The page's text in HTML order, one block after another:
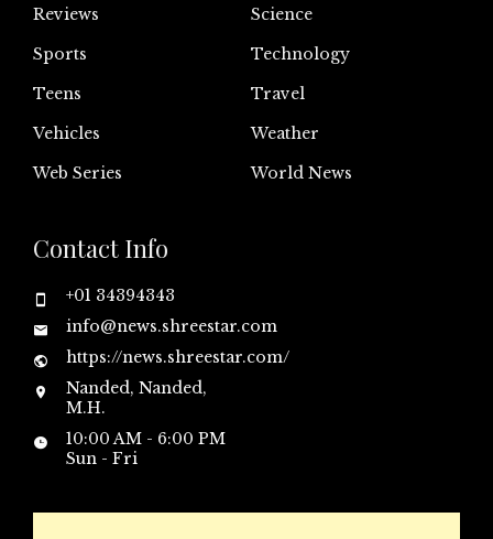
Reviews
Science
Sports
Technology
Teens
Travel
Vehicles
Weather
Web Series
World News
Contact Info
+01 34394343
info@news.shreestar.com
https://news.shreestar.com/
Nanded, Nanded,
M.H.
10:00 AM - 6:00 PM
Sun - Fri